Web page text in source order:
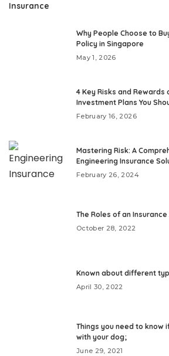
Insurance
Why People Choose to
Policy in Singapore
May 1, 2026
4 Key Risks and Rewards
Investment Plans You
February 16, 2026
Mastering Risk: A
Engineering Insurance
February 26, 2024
The Roles of an
October 28, 2022
Known about different
April 30, 2022
Things you need to know
with your dog;
June 29, 2021